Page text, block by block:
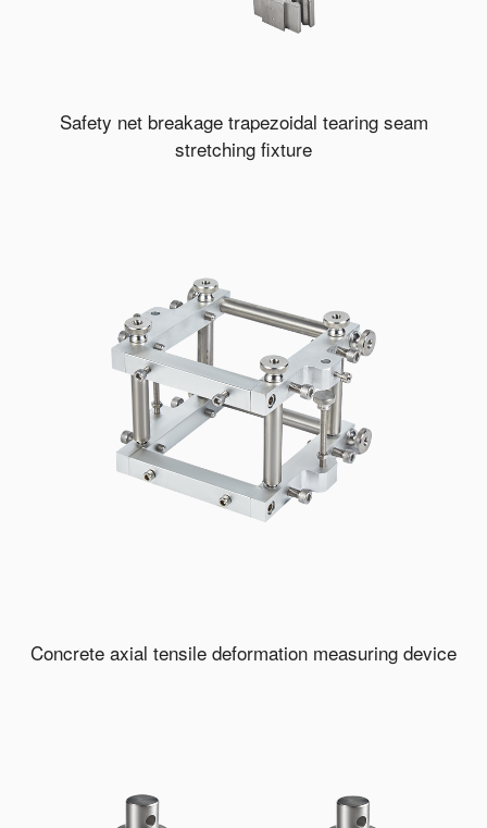
Safety net breakage trapezoidal tearing seam
stretching fixture
Concrete axial tensile deformation measuring device